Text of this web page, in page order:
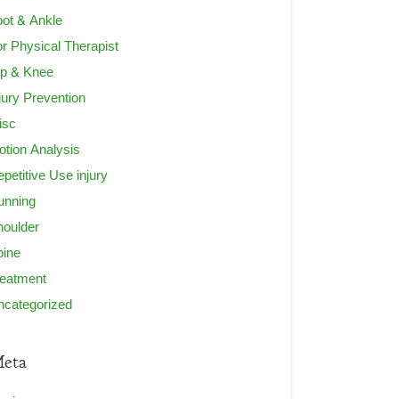
& Ankle
Physical Therapist
& Knee
Prevention
Analysis
Use injury